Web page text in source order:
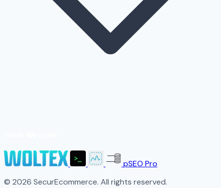
pSEO Pro
© 2026 SecurEcommerce. All rights reserved.